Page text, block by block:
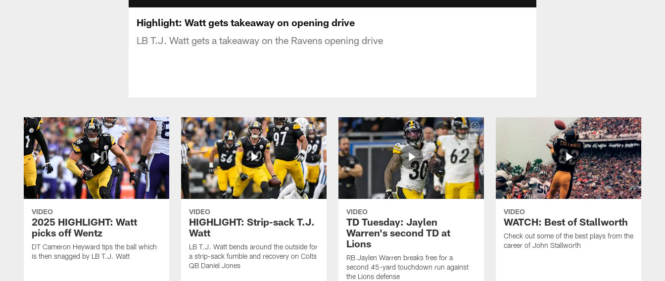
Highlight: Watt gets takeaway on opening drive
LB T.J. Watt gets a takeaway on the Ravens opening drive
VIDEO
2025 HIGHLIGHT: Watt
picks off Wentz
DT Cameron Heyward tips the ball which
is then snagged by LB T.J. Watt
VIDEO
HIGHLIGHT: Strip-sack T.J.
Watt
LB T.J. Watt bends around the outside for
a strip-sack fumble and recovery on Colts
QB Daniel Jones
VIDEO
TD Tuesday: Jaylen
Warren's second TD at
Lions
RB Jaylen Warren breaks free for a
second 45-yard touchdown run against
the Lions defense
VIDEO
WATCH: Best of Stallworth
Check out some of the best plays from the
career of John Stallworth